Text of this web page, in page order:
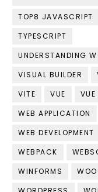
TOP8 JAVASCRIPT
TYPESCRIPT
UNDERSTANDING
VISUAL BUILDER
VITE
VUE
WEB APPLICATION
WEB DEVELOPMENT
WEBPACK
WINFORMS